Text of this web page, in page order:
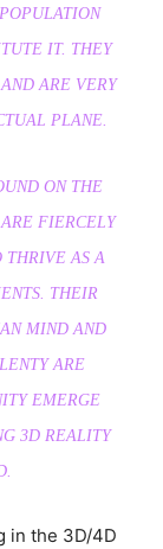
IT. THEY
ARE VERY
PLANE.
ON THE
FIERCELY
THRIVE AS A
THEIR
MIND AND
ARE
EMERGE
3D REALITY
in the 3D/4D